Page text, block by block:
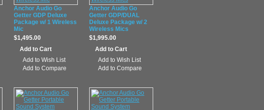
Anchor Audio Go
Getter GDP Deluxe
Package w/ 1 Wireless
Mic
$1,495.00
Add to Wish List
Add to Compare
Anchor Audio Go
Getter GDP/DUAL
Deluxe Package w/ 2
Wireless Mics
$1,995.00
Add to Wish List
Add to Compare